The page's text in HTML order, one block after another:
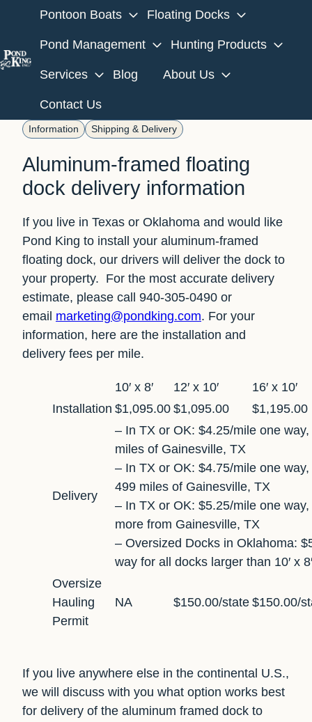
Pontoon Boats Floating Docks
Pond Management Hunting Products
Services Blog About Us
Contact Us
Information Shipping & Delivery
Aluminum-framed floating
dock delivery information
If you live in Texas or Oklahoma and would like
Pond King to install your aluminum-framed
floating dock, our drivers will deliver the dock to
your property. For the most accurate delivery
estimate, please call 940-305-0490 or
email marketing@pondking.com. For your
information, here are the installation and
delivery fees per mile.
10′ x 8′ 12′ x 10′
16′ x 10′
Installation $1,095.00 $1,095.00 $1,195.00
Delivery
– In TX or OK: $4.25/mile one
miles of Gainesville, TX
– In TX or OK: $4.75/mile one
499 miles of Gainesville, TX
– In TX or OK: $5.25/mile one
more from Gainesville, TX
– Oversized Docks in Oklahoma:
way for all docks larger than 10′ x 8′
Oversize
Hauling
Permit
NA $150.00/state $150.00/
If you live anywhere else in the continental U.S.,
we will discuss with you what option works best
for delivery of the aluminum framed dock to